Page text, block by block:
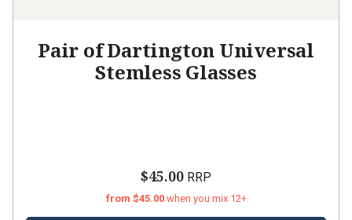
Pair of Dartington Universal
Stemless Glasses
$45.00 RRP
from $45.00 when you mix 12+